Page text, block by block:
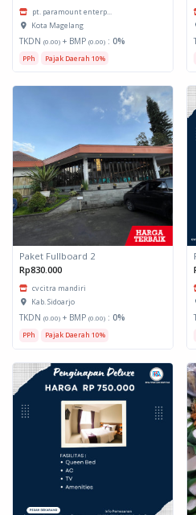
pt. paramount enterp...
Kota Magelang
TKDN (0.00) + BMP (0.00) : 0%
PPh Pajak Daerah 10%
Paket Fullboard 2
Rp830.000
cv citra mandiri
Kab. Sidoarjo
TKDN (0.00) + BMP (0.00) : 0%
PPh Pajak Daerah 10%